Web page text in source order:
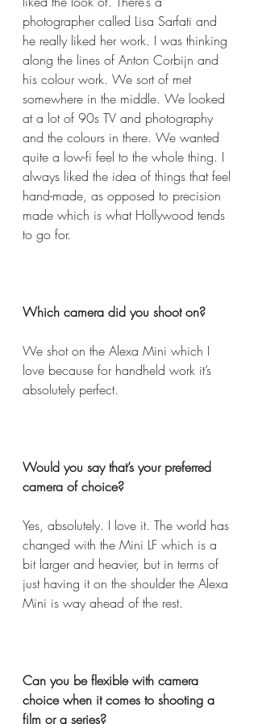
photographer called Lisa Sarfati and
he really liked her work. I was thinking
along the lines of Anton Corbijn and
his colour work. We sort of met
somewhere in the middle. We looked
at a lot of 90s TV and photography
and the colours in there. We wanted
quite a low-fi feel to the whole thing. I
always liked the idea of things that feel
hand-made, as opposed to precision
made which is what Hollywood tends
to go for.
Which camera did you shoot on?
We shot on the Alexa Mini which I
love because for handheld work it’s
absolutely perfect.
Would you say that’s your preferred
camera of choice?
Yes, absolutely. I love it. The world has
changed with the Mini LF which is a
bit larger and heavier, but in terms of
just having it on the shoulder the Alexa
Mini is way ahead of the rest.
Can you be flexible with camera
choice when it comes to shooting a
film or a series?